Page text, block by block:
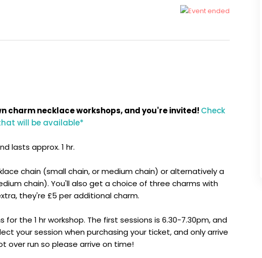
charm necklace workshops, and you're invited! Check
will be available*
lasts approx. 1 hr.
chain (small chain, or medium chain) or alternatively a
chain). You'll also get a choice of three charms with
they're £5 per additional charm.
the 1 hr workshop. The first sessions is 6.30-7.30pm, and
your session when purchasing your ticket, and only arrive
over run so please arrive on time!